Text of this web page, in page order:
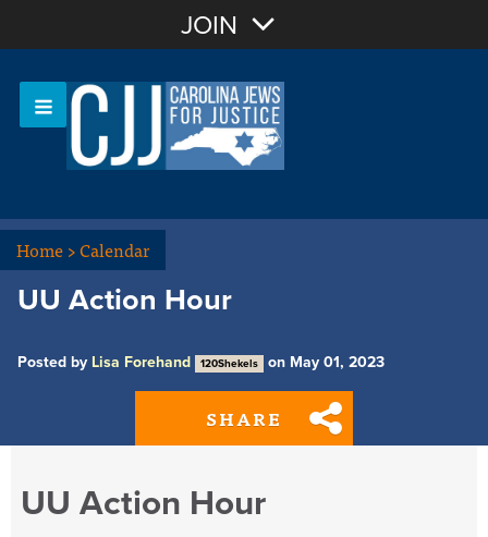
Sign In
JOIN
Home>Calendar
UU Action Hour
Posted by Lisa Forehand 120Shekels on May 01, 2023
SHARE
UU Action Hour